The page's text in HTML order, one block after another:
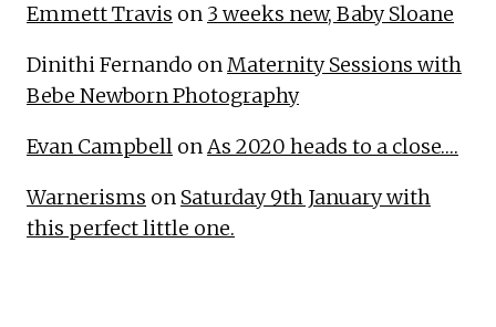
Emmett Travis on 3 weeks new, Baby Sloane
Dinithi Fernando onMaternity Sessions with
Bebe Newborn Photography
Evan Campbell onAs 2020 heads to a close….
Warnerisms on Saturday 9th January with
this perfect little one.